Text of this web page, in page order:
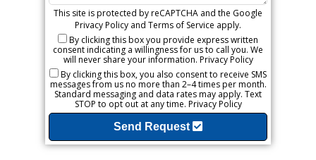
This site is protected by reCAPTCHA and the Google
Privacy Policy and Terms of Service apply.
By clicking this box you provide express written
consent indicating a willingness for us to call you. We
will never share your information. Privacy Policy
By clicking this box, you also consent to receive SMS
messages from us no more than 2–4 times per month.
Standard messaging and data rates may apply. Text
STOP to opt out at any time. Privacy Policy
Send Request